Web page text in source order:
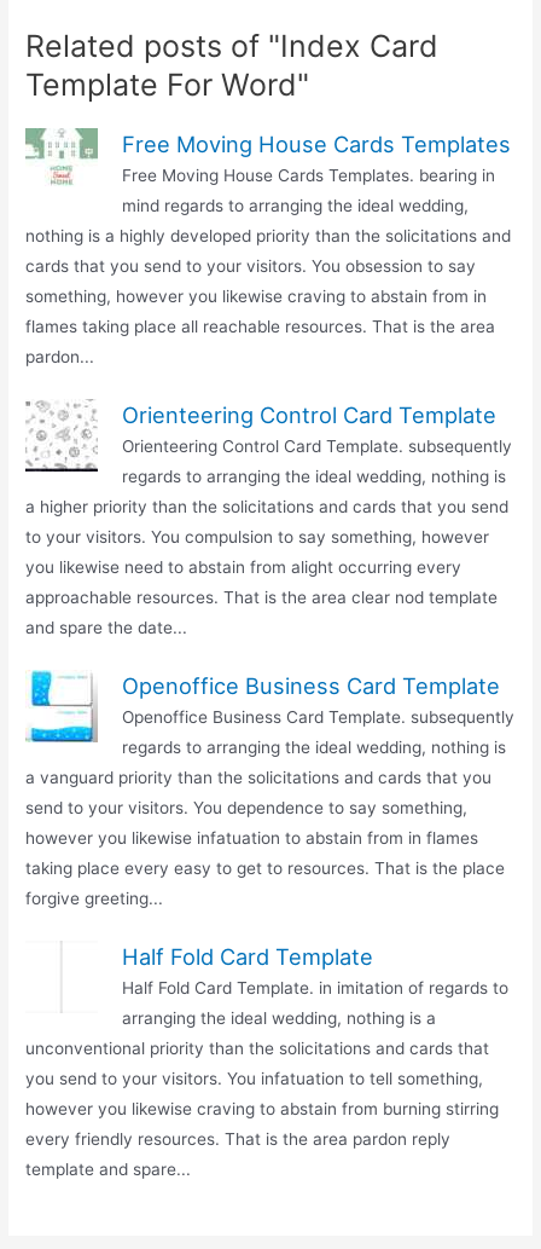
Related posts of "Index Card
Template For Word"
Free Moving House Cards Templates
Free Moving House Cards Templates. bearing in
mind regards to arranging the ideal wedding,
nothing is a highly developed priority than the solicitations and
cards that you send to your visitors. You obsession to say
something, however you likewise craving to abstain from in
flames taking place all reachable resources. That is the area
pardon...
Orienteering Control Card Template
Orienteering Control Card Template. subsequently
regards to arranging the ideal wedding, nothing is
a higher priority than the solicitations and cards that you send
to your visitors. You compulsion to say something, however
you likewise need to abstain from alight occurring every
approachable resources. That is the area clear nod template
and spare the date...
Openoffice Business Card Template
Openoffice Business Card Template. subsequently
regards to arranging the ideal wedding, nothing is
a vanguard priority than the solicitations and cards that you
send to your visitors. You dependence to say something,
however you likewise infatuation to abstain from in flames
taking place every easy to get to resources. That is the place
forgive greeting...
Half Fold Card Template
Half Fold Card Template. in imitation of regards to
arranging the ideal wedding, nothing is a
unconventional priority than the solicitations and cards that
you send to your visitors. You infatuation to tell something,
however you likewise craving to abstain from burning stirring
every friendly resources. That is the area pardon reply
template and spare...